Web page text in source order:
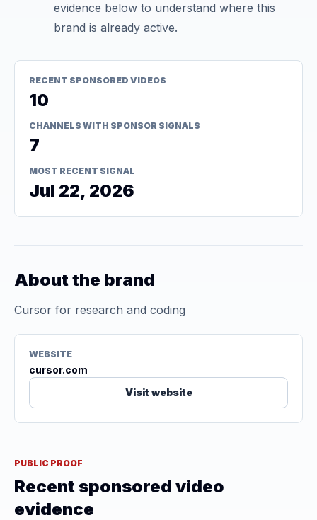
evidence below to understand where this
brand is already active.
RECENT SPONSORED VIDEOS
10
CHANNELS WITH SPONSOR SIGNALS
7
MOST RECENT SIGNAL
Jul 22, 2026
About the brand
Cursor for research and coding
WEBSITE
cursor.com
Visit website
PUBLIC PROOF
Recent sponsored video
evidence